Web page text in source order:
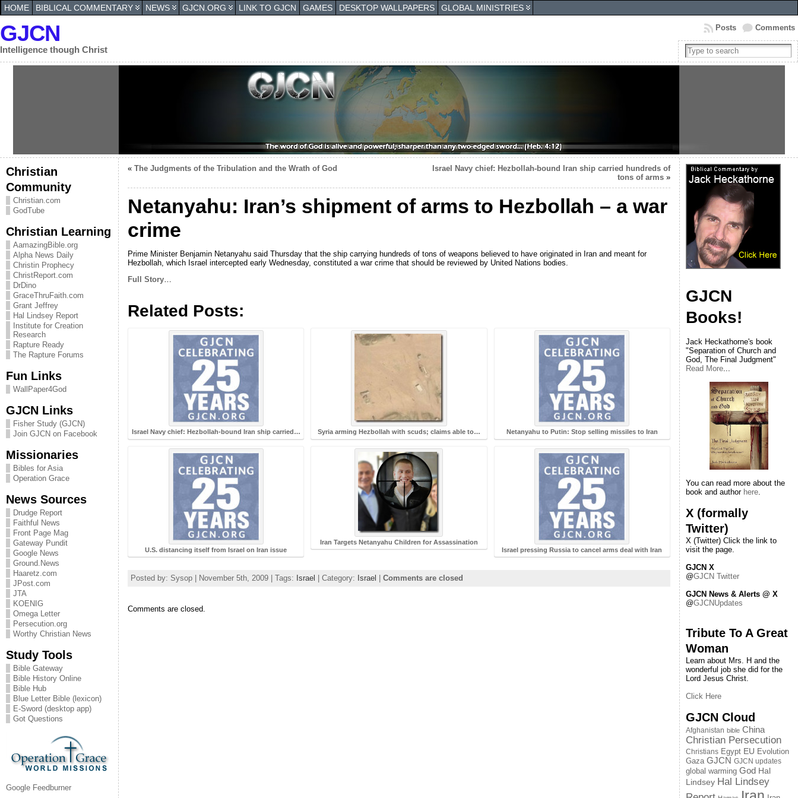
HOME BIBLICAL COMMENTARY NEWS GJCN.ORG LINK TO GJCN GAMES DESKTOP WALLPAPERS GLOBAL MINISTRIES
GJCN
Intelligence though Christ
Comments
Posts
Christian
Community
Christian.com
GodTube
Christian Learning
AamazingBible.org
Alpha News Daily
Christin Prophecy
ChristReport.com
DrDino
GraceThruFaith.com
Grant Jeffrey
Hal Lindsey Report
Institute for Creation
Research
Rapture Ready
The Rapture Forums
Fun Links
WallPaper4God
GJCN Links
Fisher Study (GJCN)
Join GJCN on Facebook
Missionaries
Bibles for Asia
Operation Grace
News Sources
Drudge Report
Faithful News
Front Page Mag
Gateway Pundit
Google News
Ground.News
Haaretz.com
JPost.com
JTA
KOENIG
Omega Letter
Persecution.org
Worthy Christian News
Study Tools
Bible Gateway
Bible History Online
Bible Hub
Blue Letter Bible (lexicon)
E-Sword (desktop app)
Got Questions
Google Feedburner
« The Judgments of the Tribulation and the Wrath of God
Israel Navy chief: Hezbollah-bound Iran ship carried hundreds of
tons of arms »
Netanyahu: Iran’s shipment of arms to Hezbollah – a war
crime
Prime Minister Benjamin Netanyahu said Thursday that the ship carrying hundreds of tons of weapons believed to have originated in Iran and meant for
Hezbollah, which Israel intercepted early Wednesday, constituted a war crime that should be reviewed by United Nations bodies.
Full Story
Related Posts:
Israel Navy chief: Hezbollah-bound Iran ship carried…
U.S. distancing itself from Israel on Iran issue
Syria arming Hezbollah with scuds; claims able to…
Iran Targets Netanyahu Children for Assassination
Netanyahu to Putin: Stop selling missiles to Iran
Israel pressing Russia to cancel arms deal with Iran
Posted by: Sysop | November 5th, 2009 | Tags: Israel | Category: Israel Comments are closed
Comments are closed.
GJCN
Books!
Jack Heckathorne's book
"Separation of Church and
God, The Final Judgment"
Read More...
You can read more about the
book and author here.
X (formally
Twitter)
X (Twitter) Click the link to
visit the page.
GJCN X
@GJCN Twitter
GJCN News & Alerts @ X
@GJCNUpdates
Tribute To A Great
Woman
Learn about Mrs. H and the
wonderful job she did for the
Lord Jesus Christ.
Click Here
GJCN Cloud
Afghanistan bible China
Christian Persecution
Christians Egypt EU Evolution
Gaza GJCN GJCN updates
global warming God Hal
Lindsey Hal Lindsey